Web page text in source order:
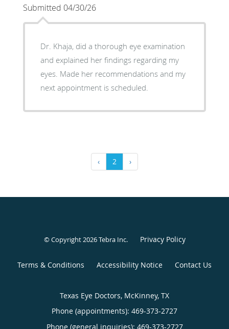
Submitted 04/30/26
Dr. Khaja, did a thorough eye examination
and explained her findings regarding my
eyes. Made her recommendations and my
next appointment is scheduled.
‹ 2 ›
© Copyright 2026Tebra Inc. Privacy Policy
Terms & Conditions Accessibility Notice Contact Us
Texas Eye Doctors, McKinney, TX
Phone (appointments): 469-373-2727
Phone (general inquiries): 469-373-2727